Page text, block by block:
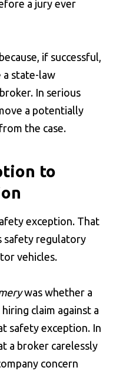
a jury ever
if successful,
a state-law
In serious
a potentially
the case.
to
exception. That
safety regulatory
vehicles.
was whether a
claim against a
safety exception. In
a broker carelessly
concern